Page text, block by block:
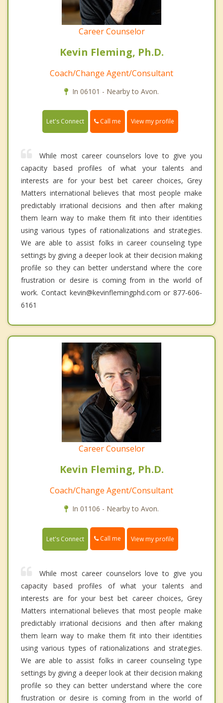
Career Counselor
Kevin Fleming, Ph.D.
Coach/Change Agent/Consultant
In 06101 - Nearby to Avon.
Let's Connect Call me View my profile
While most career counselors love to give you
capacity based profiles of what your talents and
interests are for your best bet career choices, Grey
Matters international believes that most people make
predictably irrational decisions and then after making
them learn way to make them fit into their identities
using various types of rationalizations and strategies.
We are able to assist folks in career counseling type
settings by giving a deeper look at their decision making
profile so they can better understand where the core
frustration or desire is coming from in the world of
work. Contact kevin@kevinflemingphd.com or 877-606-
6161
Career Counselor
Kevin Fleming, Ph.D.
Coach/Change Agent/Consultant
In 01106 - Nearby to Avon.
Let's Connect Call me View my profile
While most career counselors love to give you
capacity based profiles of what your talents and
interests are for your best bet career choices, Grey
Matters international believes that most people make
predictably irrational decisions and then after making
them learn way to make them fit into their identities
using various types of rationalizations and strategies.
We are able to assist folks in career counseling type
settings by giving a deeper look at their decision making
profile so they can better understand where the core
frustration or desire is coming from in the world of